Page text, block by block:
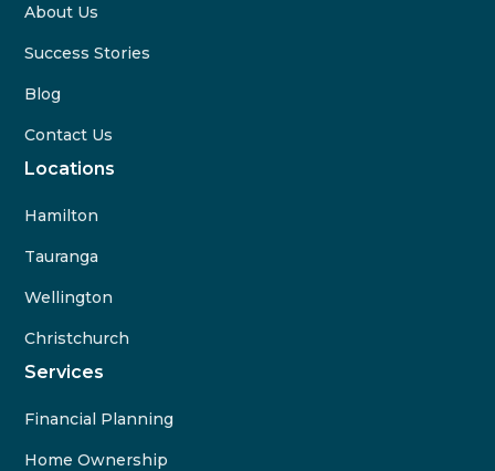
About Us
Success Stories
Blog
Contact Us
Locations
Hamilton
Tauranga
Wellington
Christchurch
Services
Financial Planning
Home Ownership